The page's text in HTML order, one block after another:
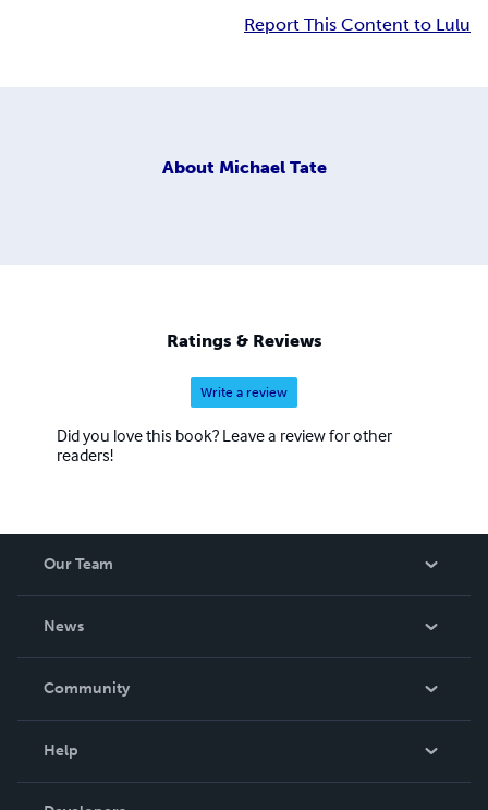
Report This Content to Lulu
About Michael Tate
Ratings & Reviews
Write a review
Did you love this book? Leave a review for other
readers!
Our Team
News
In The News
Community
Help
Order Lookup